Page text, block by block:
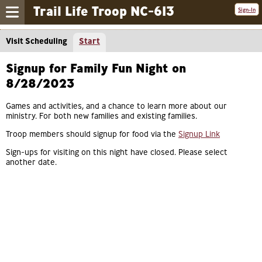
Trail Life Troop NC-613 Sign-In
Visit Scheduling Start
Signup for Family Fun Night on
8/28/2023
Games and activities, and a chance to learn more about our
ministry. For both new families and existing families.
Troop members should signup for food via the Signup Link
Sign-ups for visiting on this night have closed. Please select
another date.